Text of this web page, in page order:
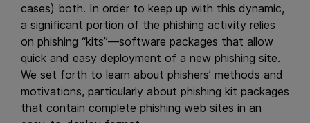
cases) both. In order to keep up with this dynamic,
a significant portion of the phishing activity relies
on phishing “kits”—software packages that allow
quick and easy deployment of a new phishing site.
We set forth to learn about phishers’ methods and
motivations, particularly about phishing kit packages
that contain complete phishing web sites in an